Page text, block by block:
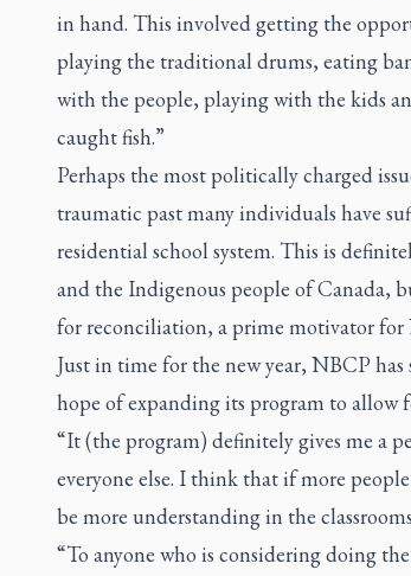
in hand. This involved getting the
playing the traditional drums, eating
with the people, playing with the kids
caught fish.”
Perhaps the most politically charged
traumatic past many individuals have
residential school system. This is
and the Indigenous people of Canada,
for reconciliation, a prime motivator for
Just in time for the new year, NBCP
hope of expanding its program to allow
“It (the program) definitely gives me a
everyone else. I think that if more
be more understanding in the
“To anyone who is considering doing